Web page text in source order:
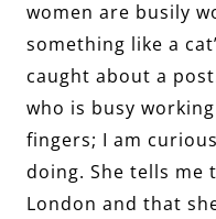
women are busily
something like a
caught about a
who is busy
fingers; I am
doing. She tells
London and that